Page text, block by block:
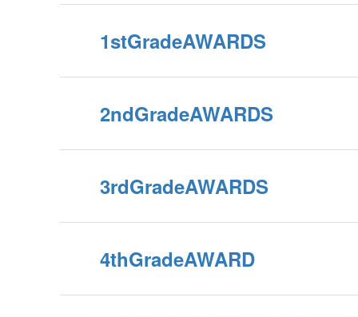
1stGradeAWARDS
2ndGradeAWARDS
3rdGradeAWARDS
4thGradeAWARD